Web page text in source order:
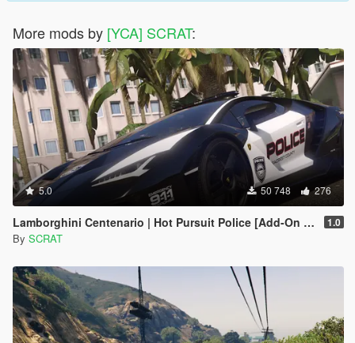
More mods by [YCA] SCRAT:
5.0 50 748 276
Lamborghini Centenario | Hot Pursuit Police [Add-On / Replace | Template] 1.0
By SCRAT